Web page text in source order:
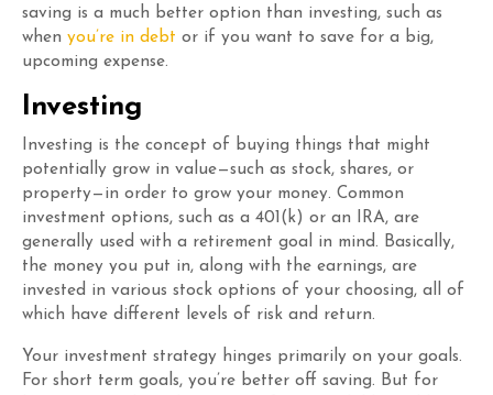
saving is a much better option than investing, such as
when you’re in debt or if you want to save for a big,
upcoming expense.
Investing
Investing is the concept of buying things that might
potentially grow in value—such as stock, shares, or
property—in order to grow your money. Common
investment options, such as a 401(k) or an IRA, are
generally used with a retirement goal in mind. Basically,
the money you put in, along with the earnings, are
invested in various stock options of your choosing, all of
which have different levels of risk and return.
Your investment strategy hinges primarily on your goals.
For short term goals, you’re better off saving. But for